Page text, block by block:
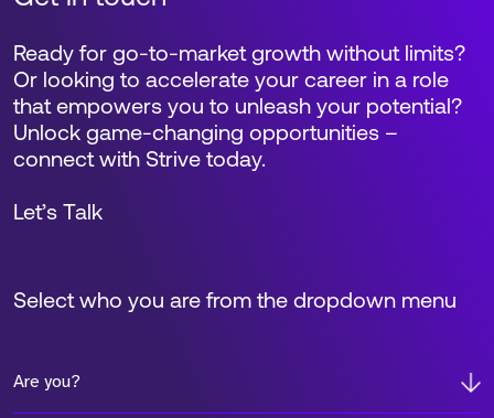
Select who you are from the dropdown menu
Are you?
Ready for go-to-market growth without limits?
Or looking to accelerate your career in a role
that empowers you to unleash your potential?
Unlock game-changing opportunities –
connect with Strive today.
Let’s Talk